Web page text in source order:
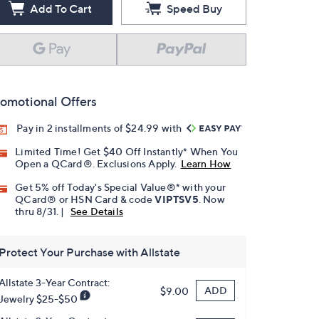
Add To Cart Speed Buy
Offers
Pay in 2 installments of $24.99 with
Limited Time! Get $40 Off Instantly* When You
Open a QCard®. Exclusions Apply. Learn How
Get 5% off Today's Special Value®* with your
QCard® or HSN Card & codeVIPTSV5 . Now
thru 8/31. |
See Details
Your Purchase with Allstate
3-Year Contract:
$25-$50
$9.00 ADD